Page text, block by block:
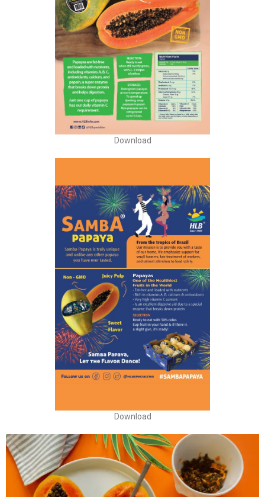
Download
Download